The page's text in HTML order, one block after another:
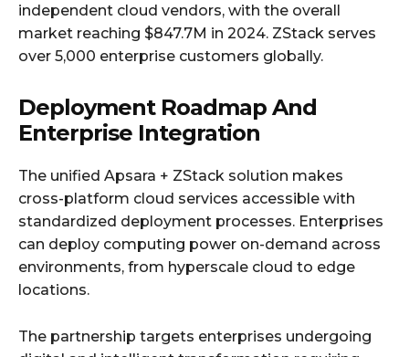
independent cloud vendors, with the overall
market reaching $847.7M in 2024. ZStack serves
over 5,000 enterprise customers globally.
Deployment Roadmap And
Enterprise Integration
The unified Apsara + ZStack solution makes
cross-platform cloud services accessible with
standardized deployment processes. Enterprises
can deploy computing power on-demand across
environments, from hyperscale cloud to edge
locations.
The partnership targets enterprises undergoing